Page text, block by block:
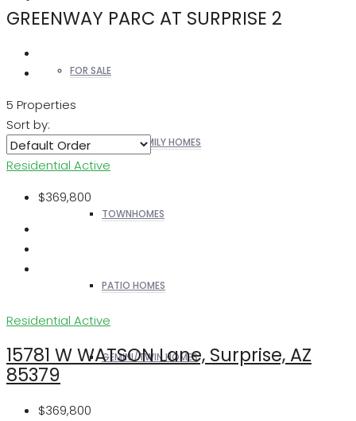
FOR SALE
SINGLE FAMILY HOMES
TOWNHOMES
PATIO HOMES
GEMINI/TWIN HOMES
GREENWAY PARC AT SURPRISE 2
5 Properties
Sort by:
Residential Active
$369,800
Residential Active
15781 W WATSON Lane, Surprise, AZ
85379
$369,800